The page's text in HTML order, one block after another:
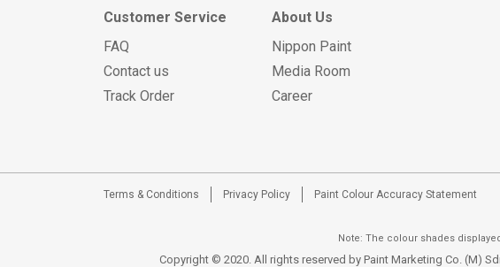
Customer Service
FAQ
Contact us
Track Order
About Us
Nippon Paint
Media Room
Career
Terms & Conditions Privacy Policy Paint Colour Accuracy Statement
Note: The colour shades
Copyright © 2020. All rights reserved by Paint Marketing Co. (M)